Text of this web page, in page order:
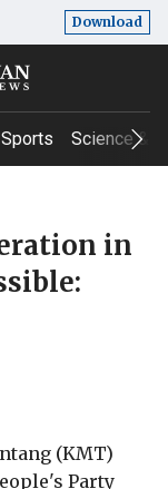
Download
Sports Science &
in
(KMT)
Party